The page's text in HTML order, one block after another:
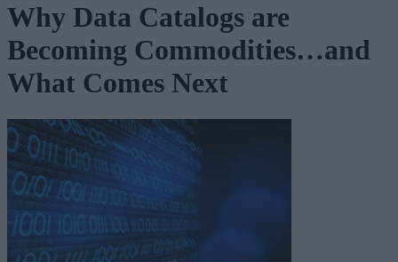
Why Data Catalogs are
Becoming Commodities…and
What Comes Next